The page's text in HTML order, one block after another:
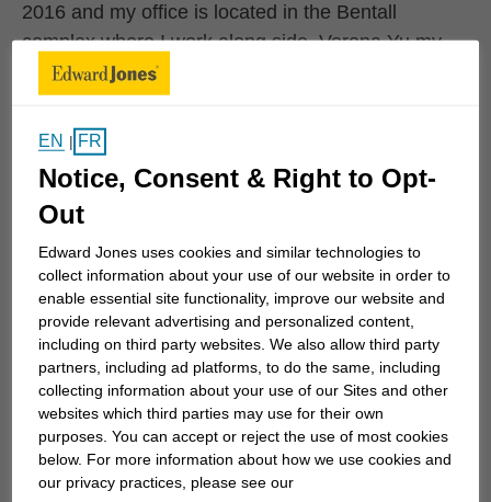
2016 and my office is located in the Bentall
complex where I work along side, Verona Yu my
Branch Office Administrator who has been with
Edward Jones since 2002.
My career spans 20+ years of studying
investments and the Capital markets in order to
provide the proper and appropriate solutions...
Work History
Edward Jones
Edward Jones
January 2016 to Current
EN | FR
Notice, Consent & Right to Opt-
Out
Edward Jones uses cookies and similar technologies to
collect information about your use of our website in order to
enable essential site functionality, improve our website and
provide relevant advertising and personalized content,
including on third party websites. We also allow third party
partners, including ad platforms, to do the same, including
collecting information about your use of our Sites and other
websites which third parties may use for their own
purposes. You can accept or reject the use of most cookies
below. For more information about how we use cookies and
our privacy practices, please see our